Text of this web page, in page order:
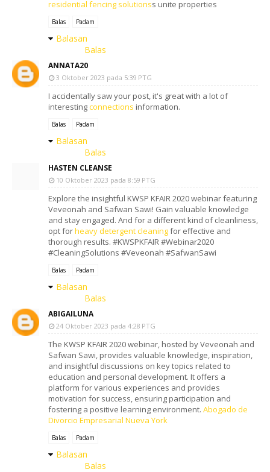
residential fencing solutionss unite properties
Balas Padam
Balasan
Balas
ANNATA20
3 Oktober 2023 pada 5:39 PTG
I accidentally saw your post, it's great with a lot of
interestingconnections information.
Balas Padam
Balasan
Balas
HASTEN CLEANSE
10 Oktober 2023 pada 8:59 PTG
Explore the insightful KWSP KFAIR 2020 webinar featuring
Veveonah and Safwan Sawi! Gain valuable knowledge
and stay engaged. And for a different kind of cleanliness,
opt forheavy detergent cleaningfor effective and
thorough results. #KWSPKFAIR #Webinar2020
#CleaningSolutions #Veveonah #SafwanSawi
Balas Padam
Balasan
Balas
ABIGAILUNA
24 Oktober 2023 pada 4:28 PTG
The KWSP KFAIR 2020 webinar, hosted by Veveonah and
Safwan Sawi, provides valuable knowledge, inspiration,
and insightful discussions on key topics related to
education and personal development. It offers a
platform for various experiences and provides
motivation for success, ensuring participation and
fostering a positive learning environment. Abogado de
Divorcio Empresarial Nueva York
Balas Padam
Balasan
Balas